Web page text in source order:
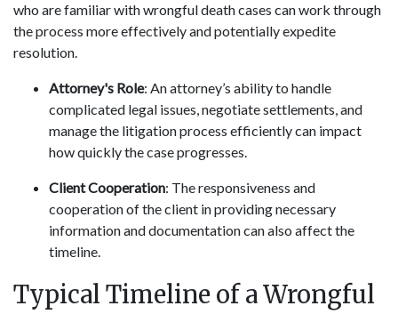
who are familiar with wrongful death cases can work through
the process more effectively and potentially expedite
resolution.
Attorney's Role: An attorney’s ability to handle
complicated legal issues, negotiate settlements, and
manage the litigation process efficiently can impact
how quickly the case progresses.
Client Cooperation: The responsiveness and
cooperation of the client in providing necessary
information and documentation can also affect the
timeline.
Typical Timeline of a Wrongful